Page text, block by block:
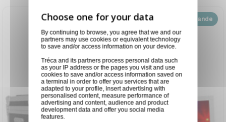
Disponible sur demande
By continuing to browse, you agree that we and our
partners may use cookies or equivalent technology
to save and/or access information on your device.
Tréca and its partners process personal data such
as your IP address or the pages you visit and use
cookies to save and/or access information saved on
a terminal in order to offer you services that are
adapted to your profile, insert advertising with
personalised content, measure performance of
advertising and content, audience and product
development data and offer you social media
features.